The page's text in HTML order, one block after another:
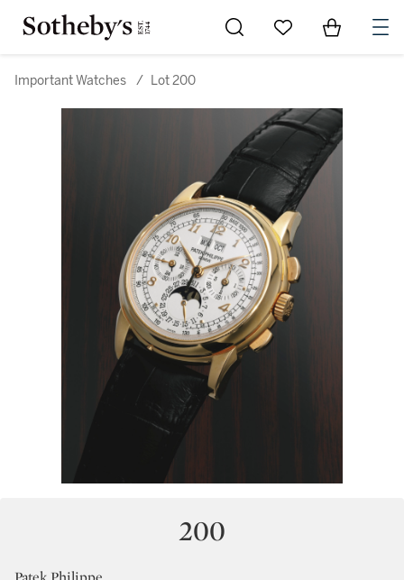
Go to My Favorites
Items in
Important Watches / Lot 200
200